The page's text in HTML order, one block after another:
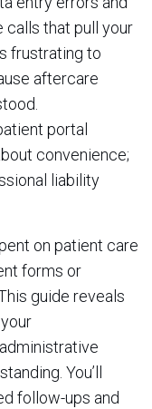
calls that pull your
frustrating to
aftercare
portal
convenience;
liability
on patient care
forms or
guide reveals
You’ll
follow-ups and